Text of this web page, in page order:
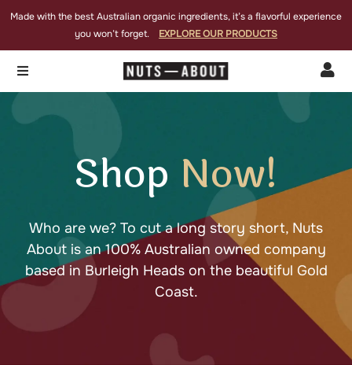
Made with the best Australian organic ingredients, it’s a flavorful experience
you won’t forget. EXPLORE OUR PRODUCTS
 
Shop Now!
Who are we? To cut a long story short, Nuts
About is an 100% Australian owned company
based in Burleigh Heads on the beautiful Gold
Coast.